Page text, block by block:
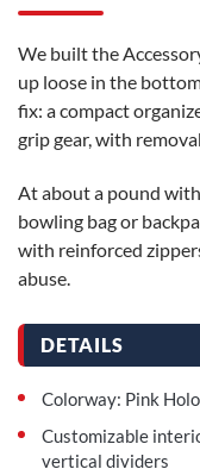
We built the
up loose in the
fix: a compact
grip gear, with
At about a pound
bowling bag or
with reinforced
abuse.
DETAILS
Colorway: Pink Holo
Customizable
vertical dividers